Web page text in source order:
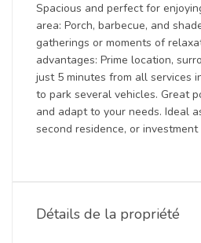
Spacious and perfect for
area: Porch, barbecue, and
gatherings or moments of
advantages: Prime location,
just 5 minutes from all services
to park several vehicles. Great
and adapt to your needs. Ideal
second residence, or
Détails de la propriété